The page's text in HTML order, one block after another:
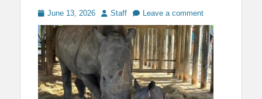
Posted
on
June 13, 2026 Author
Staff Leave a comment